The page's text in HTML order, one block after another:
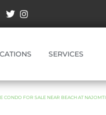
SERVICES
CONDO FOR SALE NEAR BEACH AT